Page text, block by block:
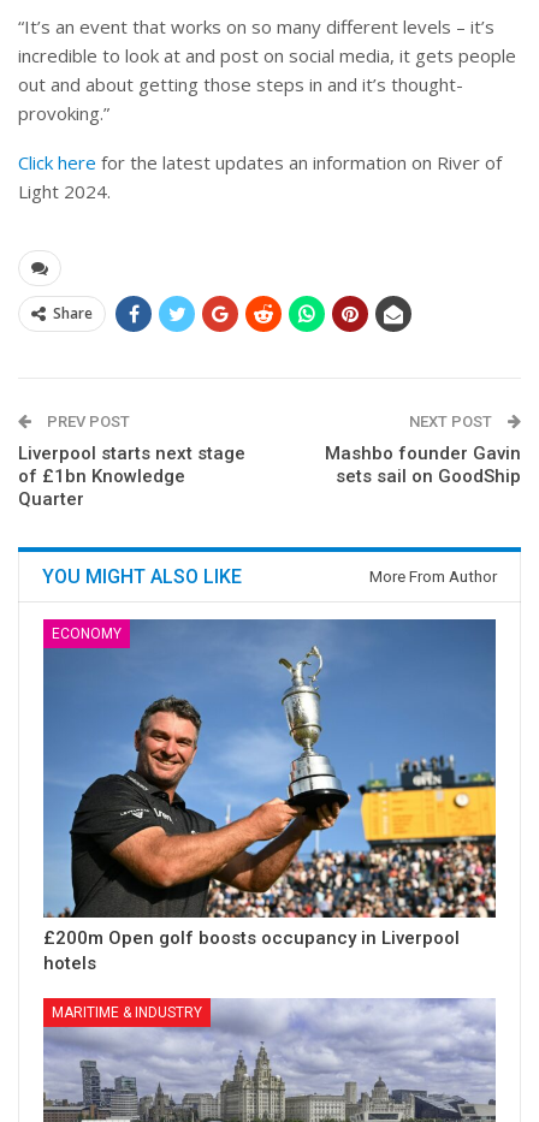
“It’s an event that works on so many different levels – it’s
incredible to look at and post on social media, it gets people
out and about getting those steps in and it’s thought-
provoking.”
Click here for the latest updates an information on River of
Light 2024.
Share
PREV POST
Liverpool starts next stage
of £1bn Knowledge
Quarter
NEXT POST
Mashbo founder Gavin
sets sail on GoodShip
YOU MIGHT ALSO LIKE More From Author
ECONOMY
£200m Open golf boosts occupancy in Liverpool
hotels
MARITIME & INDUSTRY